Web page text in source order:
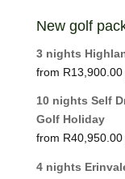
New golf
3 nights
R13,900.00
10 nights Self
Golf Holiday
R40,950.00
4 nights